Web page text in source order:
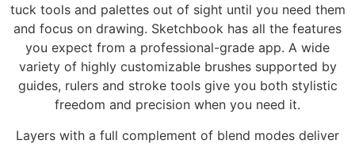
tuck tools and palettes out of sight until you need them
and focus on drawing. Sketchbook has all the features
you expect from a professional-grade app. A wide
variety of highly customizable brushes supported by
guides, rulers and stroke tools give you both stylistic
freedom and precision when you need it.
Layers with a full complement of blend modes deliver